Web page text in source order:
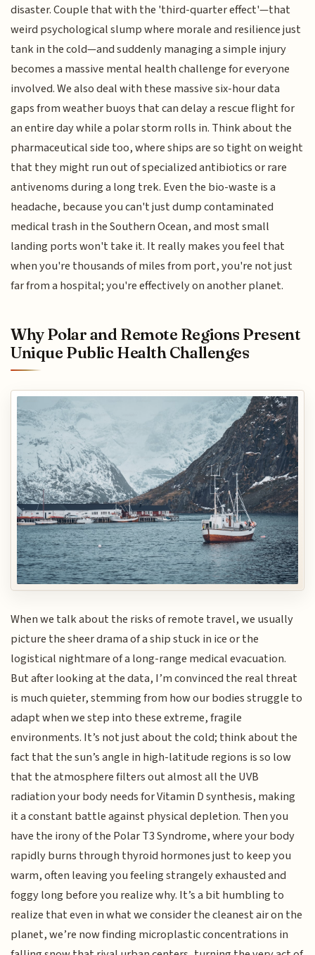
disaster. Couple that with the 'third-quarter effect'—that
weird psychological slump where morale and resilience just
tank in the cold—and suddenly managing a simple injury
becomes a massive mental health challenge for everyone
involved. We also deal with these massive six-hour data
gaps from weather buoys that can delay a rescue flight for
an entire day while a polar storm rolls in. Think about the
pharmaceutical side too, where ships are so tight on weight
that they might run out of specialized antibiotics or rare
antivenoms during a long trek. Even the bio-waste is a
headache, because you can't just dump contaminated
medical trash in the Southern Ocean, and most small
landing ports won't take it. It really makes you feel that
when you're thousands of miles from port, you're not just
far from a hospital; you're effectively on another planet.
Why Polar and Remote Regions Present
Unique Public Health Challenges
When we talk about the risks of remote travel, we usually
picture the sheer drama of a ship stuck in ice or the
logistical nightmare of a long-range medical evacuation.
But after looking at the data, I’m convinced the real threat
is much quieter, stemming from how our bodies struggle to
adapt when we step into these extreme, fragile
environments. It’s not just about the cold; think about the
fact that the sun’s angle in high-latitude regions is so low
that the atmosphere filters out almost all the UVB
radiation your body needs for Vitamin D synthesis, making
it a constant battle against physical depletion. Then you
have the irony of the Polar T3 Syndrome, where your body
rapidly burns through thyroid hormones just to keep you
warm, often leaving you feeling strangely exhausted and
foggy long before you realize why. It’s a bit humbling to
realize that even in what we consider the cleanest air on the
planet, we’re now finding microplastic concentrations in